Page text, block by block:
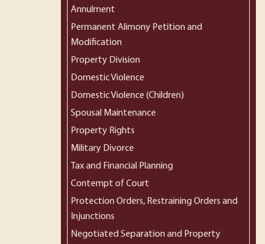
Annulment
Permanent Alimony Petition and
Modification
Property Division
Domestic Violence
Domestic Violence (Children)
Spousal Maintenance
Property Rights
Military Divorce
Tax and Financial Planning
Contempt of Court
Protection Orders, Restraining Orders and
Injunctions
Negotiated Separation and Property